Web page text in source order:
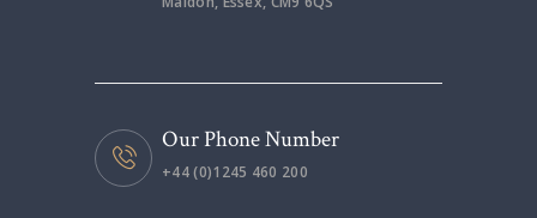
Our Phone Number
+44 (0)1245 460 200